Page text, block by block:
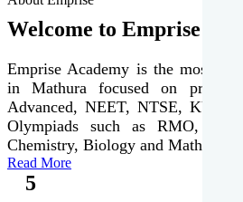
Welcome to Emprise
Emprise Academy is the most
in Mathura focused on
Advanced, NEET, NTSE, KVPY
Olympiads such as RMO,
Chemistry, Biology and
Read More
5